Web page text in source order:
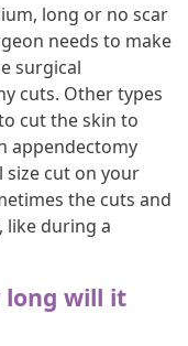
long or no scar
needs to make
surgical
cuts. Other types
cut the skin to
appendectomy
size cut on your
the cuts and
like during a
long will it